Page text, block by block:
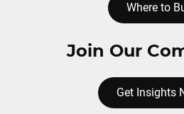
Where to
Join Our
Get Insights